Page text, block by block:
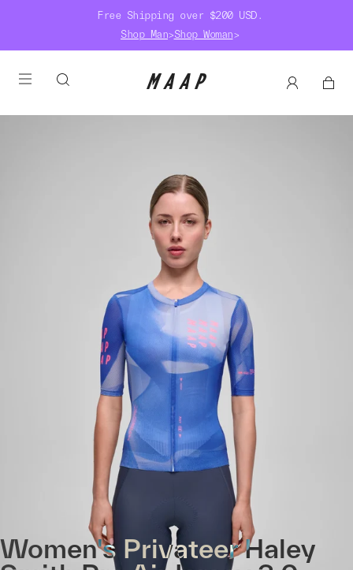
Free Shipping over $200 USD.
Shop Man>Shop Woman>
Women's Privateer Haley